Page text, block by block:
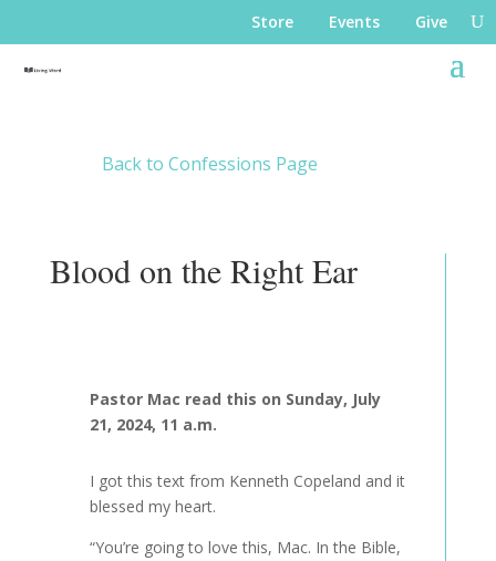
Store Events Give
Back to Confessions Page
Blood on the Right Ear
Pastor Mac read this on Sunday, July
21, 2024, 11 a.m.
I got this text from Kenneth Copeland and it
blessed my heart.
“You’re going to love this, Mac. In the Bible,